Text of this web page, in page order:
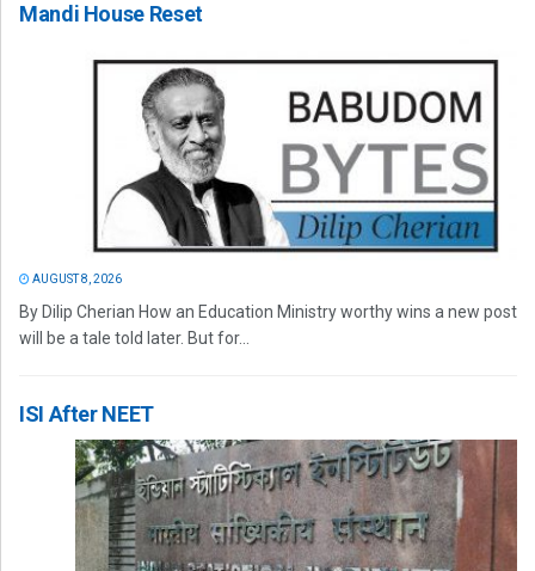
Mandi House Reset
AUGUST 8, 2026
By Dilip Cherian How an Education Ministry worthy wins a new post
will be a tale told later. But for...
ISI After NEET